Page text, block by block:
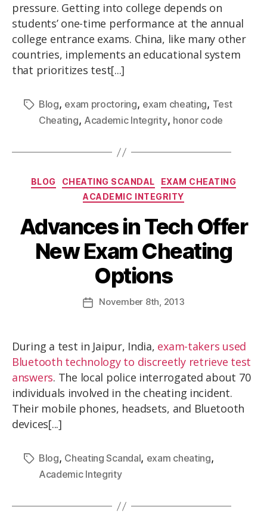
pressure. Getting into college depends on
students’ one-time performance at the annual
college entrance exams. China, like many other
countries, implements an educational system
that prioritizes test[...]
Blog, exam proctoring, exam cheating, Test
Cheating, Academic Integrity, honor code
BLOG CHEATING SCANDAL
EXAM CHEATING
ACADEMIC INTEGRITY
Advances in Tech Offer
New Exam Cheating
Options
November 8th, 2013
During a test in Jaipur, India, exam-takers used
Bluetooth technology to discreetly retrieve test
answers. The local police interrogated about 70
individuals involved in the cheating incident.
Their mobile phones, headsets, and Bluetooth
devices[...]
Blog, Cheating Scandal, exam cheating,
Academic Integrity